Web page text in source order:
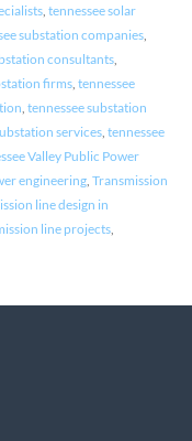
, tennessee solar
substation companies,
consultants,
firms, tennessee
tennessee substation
services, tennessee
Valley Public Power
engineering, Transmission
line design in
line projects,